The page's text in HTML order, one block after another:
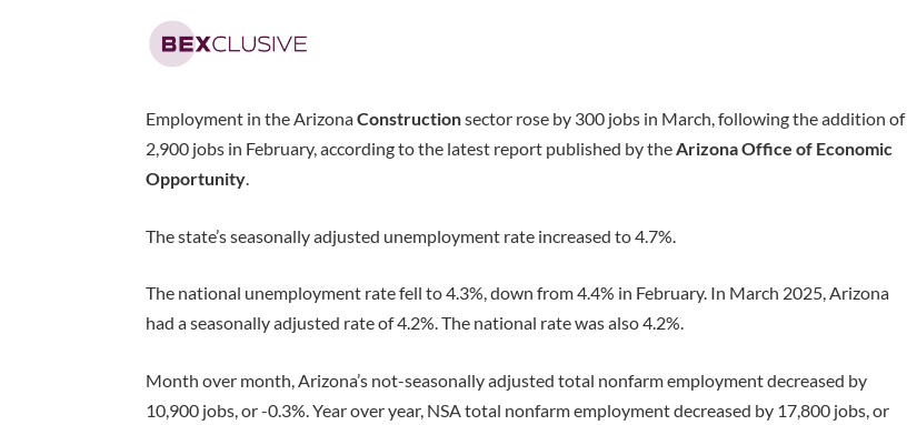
Employment in the ArizonaConstructionsector rose by 300 jobs in March, following the addition of
2,900 jobs in February, according to the latest report published by theArizona Office of Economic
Opportunity.
The state’s seasonally adjusted unemployment rate increased to 4.7%.
The national unemployment rate fell to 4.3%, down from 4.4% in February. In March 2025, Arizona
had a seasonally adjusted rate of 4.2%. The national rate was also 4.2%.
Month over month, Arizona’s not-seasonally adjusted total nonfarm employment decreased by
10,900 jobs, or -0.3%. Year over year, NSA total nonfarm employment decreased by 17,800 jobs, or